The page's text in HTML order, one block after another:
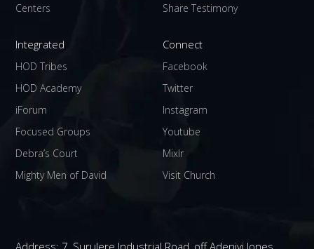
Centers
Share Testimony
Integrated
HOD Tribes
HOD Academy
iForum
Focused Groups
Debra’s Court
Mighty Men of David
Connect
Facebook
Twitter
Instagram
Youtube
Mixlr
Visit Church
Address: 7, Surulere Industrial Road, off Adeniyi Jones,